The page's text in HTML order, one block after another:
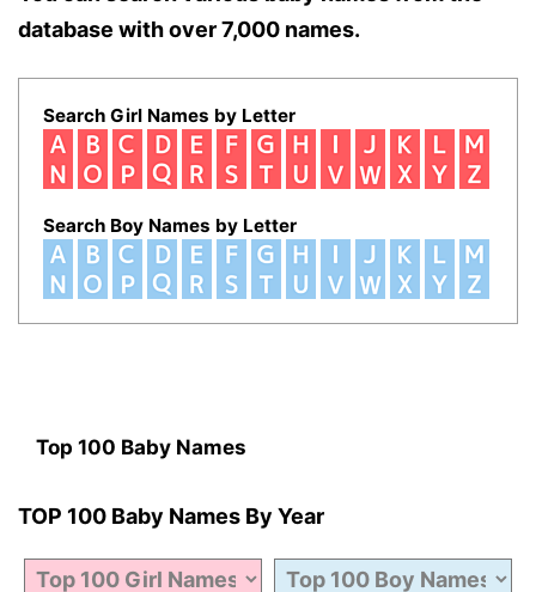
database with over 7,000 names.
Search Girl Names by Letter
Search Boy Names by Letter
Top 100 Baby Names
TOP 100 Baby Names By Year